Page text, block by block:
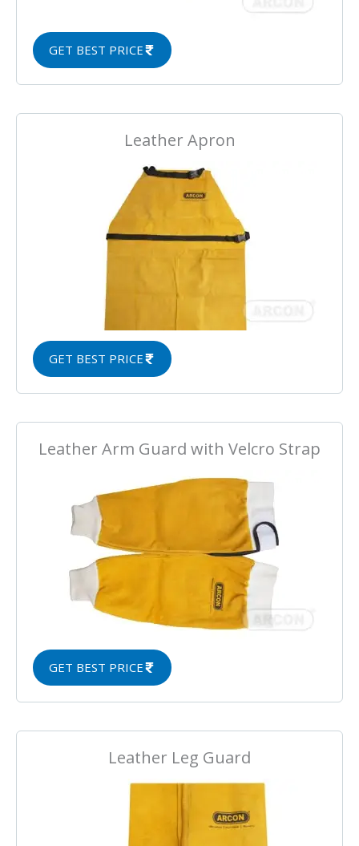
GET BEST PRICE
Leather Apron
GET BEST PRICE
Leather Arm Guard with Velcro Strap
GET BEST PRICE
Leather Leg Guard